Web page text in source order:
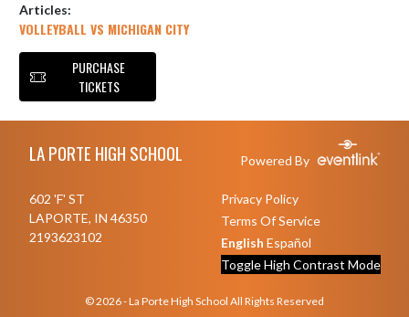
Articles:
VOLLEYBALL VS MICHIGAN CITY
PURCHASE
TICKETS
LA PORTE HIGH SCHOOL Powered By
602 'F' ST
LAPORTE, IN 46350
2193623102
Privacy Policy
Terms Of Service
English Español
Toggle High Contrast Mode
© 2026 - La Porte High School All Rights Reserved